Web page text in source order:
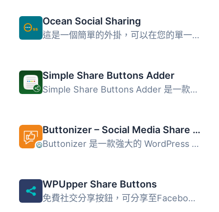
Ocean Social Sharing
這是一個簡單的外掛，可以在您的單一博客文章中添加社交分享...
Simple Share Buttons Adder
Simple Share Buttons Adder 是一款可以在所有文章和頁面中添...
Buttonizer – Social Media Share Buttons, Social Icons, & Social Feeds
Buttonizer 是一款強大的 WordPress 外掛，能夠創建浮動的社...
WPUpper Share Buttons
免費社交分享按鈕，可分享至Facebook、WhatsApp、Messenger、...